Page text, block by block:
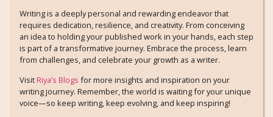
Writing is a deeply personal and rewarding endeavor that
requires dedication, resilience, and creativity. From conceiving
an idea to holding your published work in your hands, each step
is part of a transformative journey. Embrace the process, learn
from challenges, and celebrate your growth as a writer.
Visit Riya’s Blogs for more insights and inspiration on your
writing journey. Remember, the world is waiting for your unique
voice—so keep writing, keep evolving, and keep inspiring!